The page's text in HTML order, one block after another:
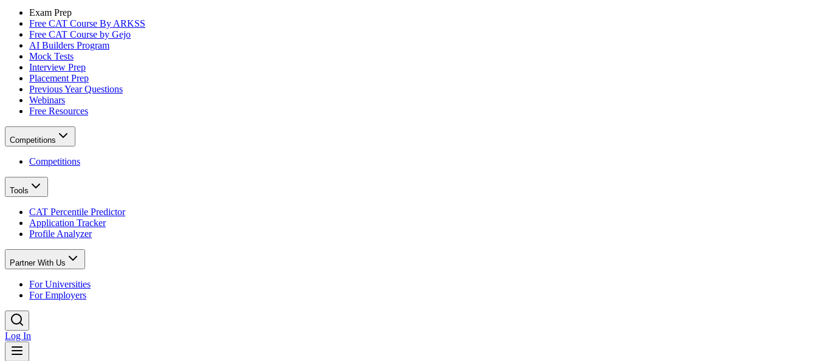
Exam Prep
Free CAT Course By ARKSS
Free CAT Course by Gejo
AI Builders Program
Mock Tests
Interview Prep
Placement Prep
Previous Year Questions
Webinars
Free Resources
Competitions
Competitions
Tools
CAT Percentile Predictor
Application Tracker
Profile Analyzer
Partner With Us
For Universities
For Employers
Log In